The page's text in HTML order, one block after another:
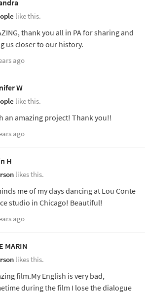
like this.
thank you all in PA for sharing and
us closer to our history.
ago
W
like this.
an amazing project! Thank you!!
ago
H
likes this.
me of my days dancing at Lou Conte
studio in Chicago! Beautiful!
ago
MARIN
likes this.
film.My English is very bad,
during the film I lose the dialogue